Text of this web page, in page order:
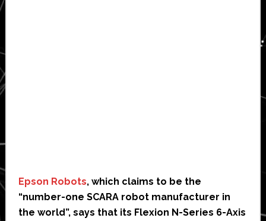
Epson Robots, which claims to be the
“number-one SCARA robot manufacturer in
the world”, says that its Flexion N-Series 6-Axis